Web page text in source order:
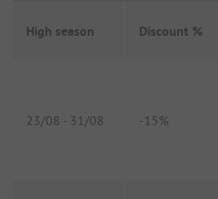
High season Discount %
23/08 - 31/08 -15%